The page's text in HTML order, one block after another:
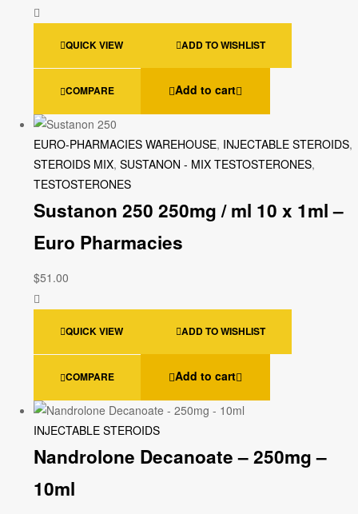
QUICK VIEW ADD TO WISHLIST
COMPARE Add to cart
EURO-PHARMACIES WAREHOUSE, INJECTABLE STEROIDS,
STEROIDS MIX, SUSTANON - MIX TESTOSTERONES,
TESTOSTERONES
Sustanon 250 250mg / ml 10 x 1ml –
Euro Pharmacies
$51.00
QUICK VIEW ADD TO WISHLIST
COMPARE Add to cart
INJECTABLE STEROIDS
Nandrolone Decanoate – 250mg –
10ml